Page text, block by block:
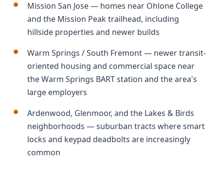
Mission San Jose — homes near Ohlone College
and the Mission Peak trailhead, including
hillside properties and newer builds
Warm Springs / South Fremont — newer transit-
oriented housing and commercial space near
the Warm Springs BART station and the area's
large employers
Ardenwood, Glenmoor, and the Lakes & Birds
neighborhoods — suburban tracts where smart
locks and keypad deadbolts are increasingly
common